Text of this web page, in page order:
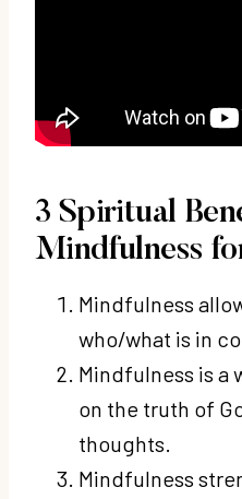
3 Spiritual
Mindfulness
Mindfulness
who/what is in
Mindfulness is a
on the truth of
thoughts.
Mindfulness